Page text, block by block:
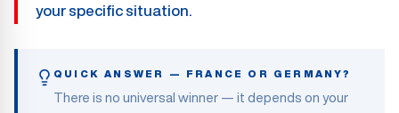
your specific situation.
QUICK ANSWER — FRANCE OR GERMANY?
There is no universal winner — it depends on your